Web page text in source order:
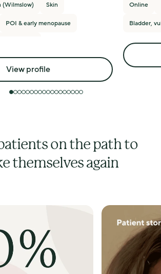
(Wilmslow) Skin
POI & early menopause
View profile
Online
Bladder,
on the path to
themselves again